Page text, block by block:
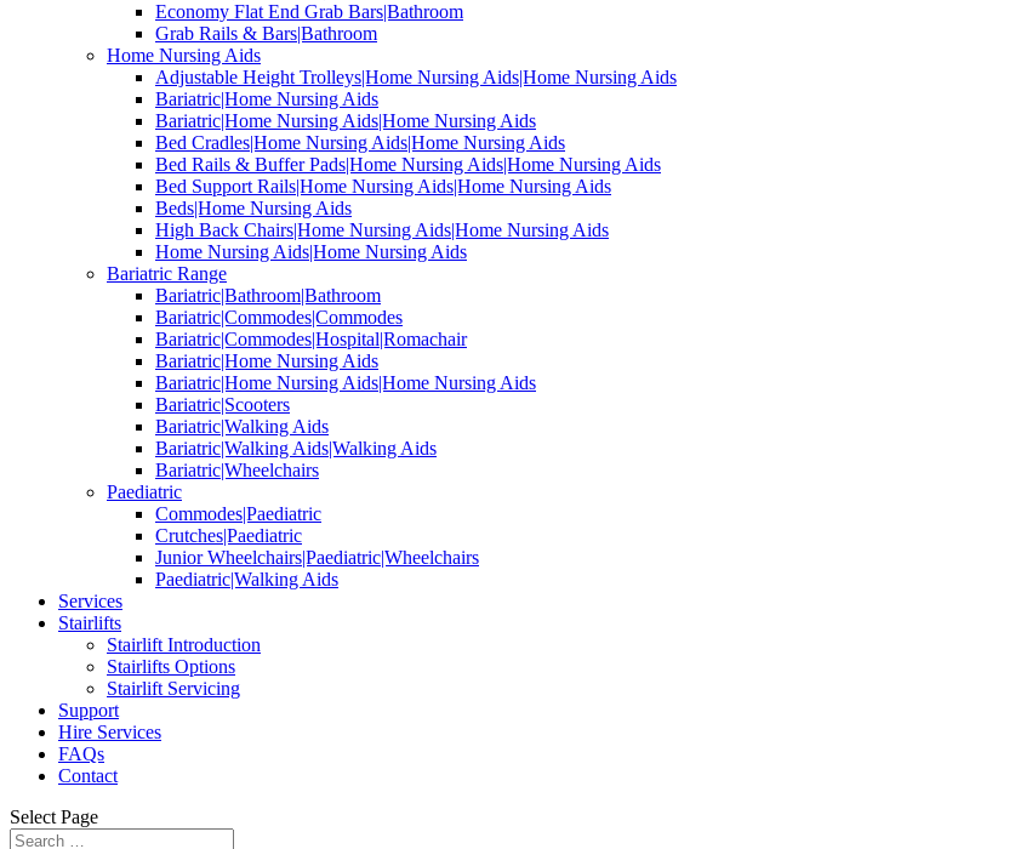
Economy Flat End Grab Bars|Bathroom
Grab Rails & Bars|Bathroom
Home Nursing Aids
Adjustable Height Trolleys|Home Nursing Aids|Home Nursing Aids
Bariatric|Home Nursing Aids
Bariatric|Home Nursing Aids|Home Nursing Aids
Bed Cradles|Home Nursing Aids|Home Nursing Aids
Bed Rails & Buffer Pads|Home Nursing Aids|Home Nursing Aids
Bed Support Rails|Home Nursing Aids|Home Nursing Aids
Beds|Home Nursing Aids
High Back Chairs|Home Nursing Aids|Home Nursing Aids
Home Nursing Aids|Home Nursing Aids
Bariatric Range
Bariatric|Bathroom|Bathroom
Bariatric|Commodes|Commodes
Bariatric|Commodes|Hospital|Romachair
Bariatric|Home Nursing Aids
Bariatric|Home Nursing Aids|Home Nursing Aids
Bariatric|Scooters
Bariatric|Walking Aids
Bariatric|Walking Aids|Walking Aids
Bariatric|Wheelchairs
Paediatric
Commodes|Paediatric
Crutches|Paediatric
Junior Wheelchairs|Paediatric|Wheelchairs
Paediatric|Walking Aids
Services
Stairlifts
Stairlift Introduction
Stairlifts Options
Stairlift Servicing
Support
Hire Services
FAQs
Contact
Select Page